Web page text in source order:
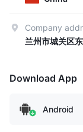
Company
兰州市城关区
Download App
Android